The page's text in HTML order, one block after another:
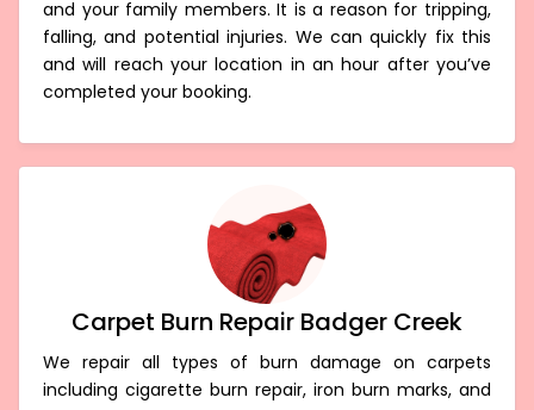
and your family members. It is a reason for tripping,
falling, and potential injuries. We can quickly fix this
and will reach your location in an hour after you’ve
completed your booking.
Carpet Burn Repair Badger Creek
We repair all types of burn damage on carpets
including cigarette burn repair, iron burn marks, and